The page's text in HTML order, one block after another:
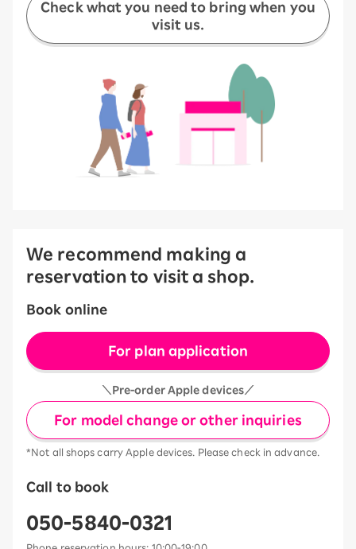
Check what you need to bring when you
visit us.
We recommend making a
reservation to visit a shop.
Book online
For plan application
＼Pre-order Apple devices／
For model change or other inquiries
*Not all shops carry Apple devices. Please check in advance.
Call to book
050-5840-0321